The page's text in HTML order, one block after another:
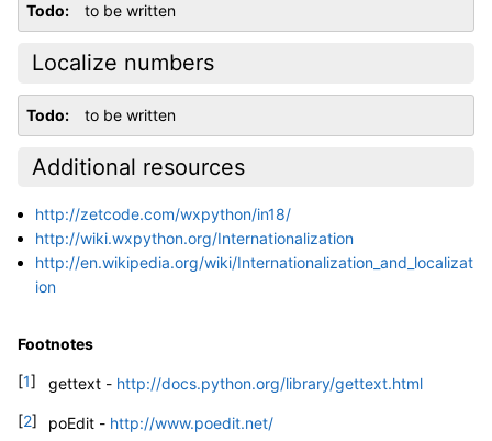
Todo to be written
Localize numbers
Todo to be written
Additional resources
http://zetcode.com/wxpython/in18/
http://wiki.wxpython.org/Internationalization
http://en.wikipedia.org/wiki/Internationalization_and_localizat
ion
Footnotes
[1] gettext - http://docs.python.org/library/gettext.html
[2] poEdit - http://www.poedit.net/